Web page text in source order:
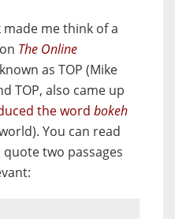
me think of a
The Online
as TOP (Mike
TOP, also came up
the word bokeh
You can read
quote two passages